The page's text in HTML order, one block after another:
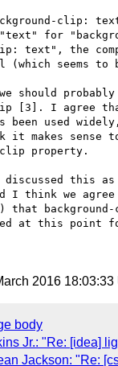
clip:
for
text", the
seems to
should
[3]. I agree
used widely,
makes sense
property.
this
I think we
that
at this point
2016 18:03:33
body
Jr.: "Re: [idea]
Jackson: "Re: